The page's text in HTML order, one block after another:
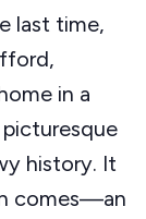
last time,
in a
history. It
comes—an